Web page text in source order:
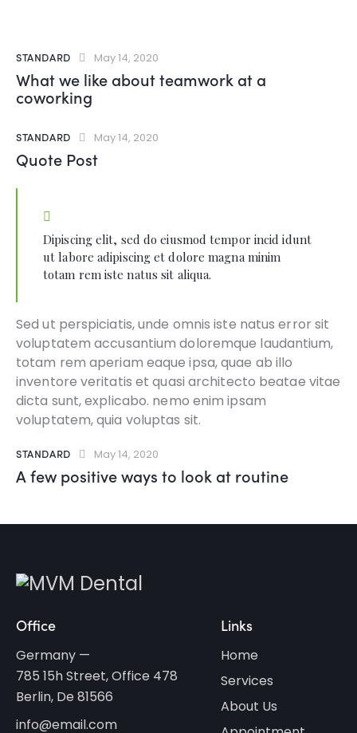
STANDARD May 14, 2020
What we like about teamwork at a
coworking
STANDARD May 14, 2020
Quote Post
Dipiscing elit, sed do eiusmod tempor incid idunt
ut labore adipiscing et dolore magna minim
totam rem iste natus sit aliqua.
Sed ut perspiciatis, unde omnis iste natus error sit
voluptatem accusantium doloremque laudantium,
totam rem aperiam eaque ipsa, quae ab illo
inventore veritatis et quasi architecto beatae vitae
dicta sunt, explicabo. nemo enim ipsam
voluptatem, quia voluptas sit.
STANDARD May 14, 2020
A few positive ways to look at routine
Office
Germany —
785 15h Street, Office 478
Berlin, De 81566
info@email.com
Links
Home
Services
About Us